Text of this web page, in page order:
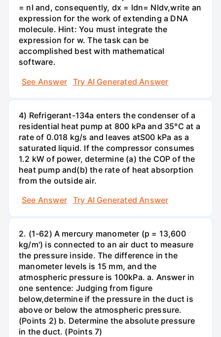
= nl and, consequently, dx = ldn= Nldv,write an
expression for the work of extending a DNA
molecule. Hint: You must integrate the
expression for w. The task can be
accomplished best with mathematical
software.
See Answer
Try AI Generated Answer
4) Refrigerant-134a enters the condenser of a
residential heat pump at 800 kPa and 35°C at a
rate of 0.018 kg/s and leaves atS00 kPa as a
saturated liquid. If the compressor consumes
1.2 kW of power, determine (a) the COP of the
heat pump and(b) the rate of heat absorption
from the outside air.
See Answer
Try AI Generated Answer
2. (1-62) A mercury manometer (p = 13,600
kg/m') is connected to an air duct to measure
the pressure inside. The difference in the
manometer levels is 15 mm, and the
atmospheric pressure is 100kPa. a. Answer in
one sentence: Judging from figure
below,determine if the pressure in the duct is
above or below the atmospheric pressure.
(Points 2) b. Determine the absolute pressure
in the duct. (Points 7)